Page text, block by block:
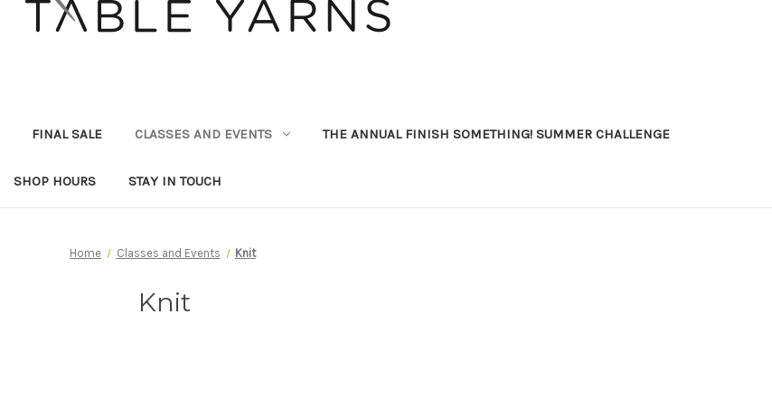
FINAL SALE CLASSES AND EVENTS THE ANNUAL FINISH SOMETHING! SUMMER CHALLENGE
SHOP HOURS STAY IN TOUCH
Home Classes and Events Knit
Knit